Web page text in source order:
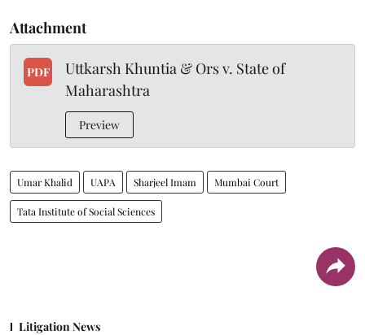
Attachment
PDF
Uttkarsh Khuntia & Ors v. State of
Maharashtra
Preview
Umar Khalid UAPA Sharjeel Imam Mumbai Court
Tata Institute of Social Sciences
Litigation News